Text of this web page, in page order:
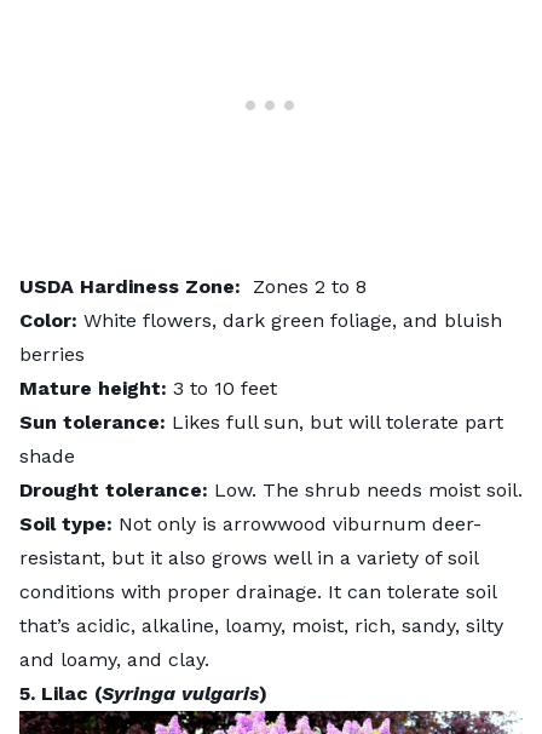
USDA Hardiness Zone: Zones 2 to 8
Color: White flowers, dark green foliage, and bluish
berries
Mature height: 3 to 10 feet
Sun tolerance: Likes full sun, but will tolerate part
shade
Drought tolerance: Low. The shrub needs moist soil.
Soil type: Not only is arrowwood viburnum deer-
resistant, but it also grows well in a variety of soil
conditions with proper drainage. It can tolerate soil
that’s acidic, alkaline, loamy, moist, rich, sandy, silty
and loamy, and clay.
5. Lilac (Syringa vulgaris)